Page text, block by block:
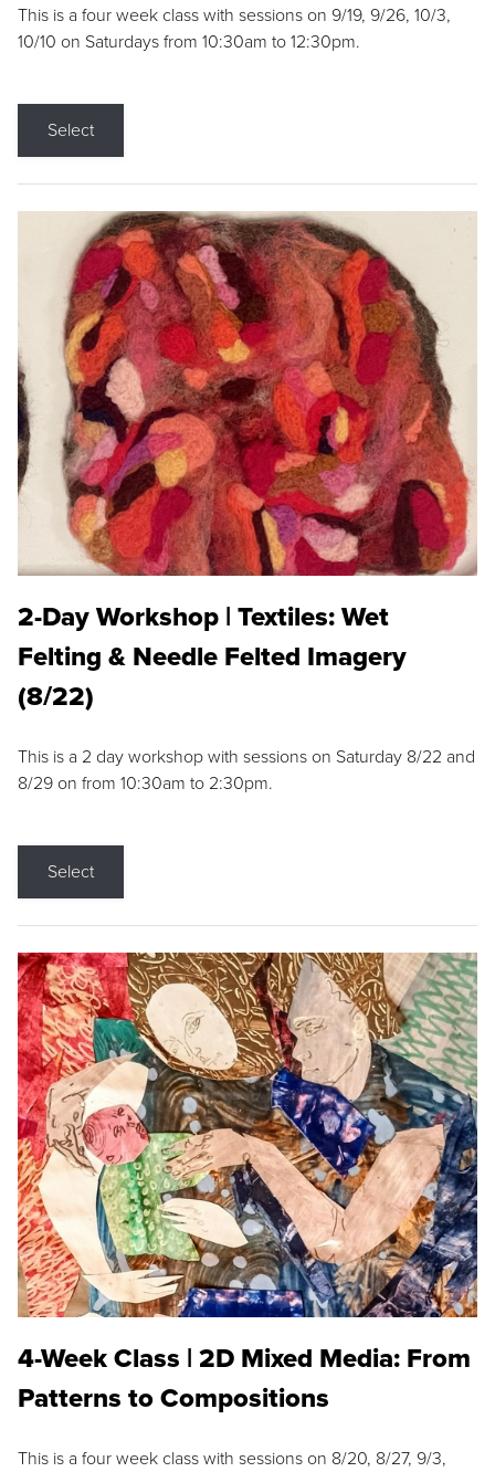
This is a four week class with sessions on 9/19, 9/26, 10/3,
10/10 on Saturdays from 10:30am to 12:30pm.
Select
2-Day Workshop | Textiles: Wet
Felting & Needle Felted Imagery
(8/22)
This is a 2 day workshop with sessions on Saturday 8/22 and
8/29 on from 10:30am to 2:30pm.
Select
4-Week Class | 2D Mixed Media: From
Patterns to Compositions
This is a four week class with sessions on 8/20, 8/27, 9/3,